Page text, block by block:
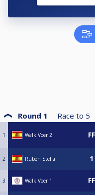
Round 1 Race to 5
1 Walk Voer 2
2 Rubén Stella
3 Walk Voer 1